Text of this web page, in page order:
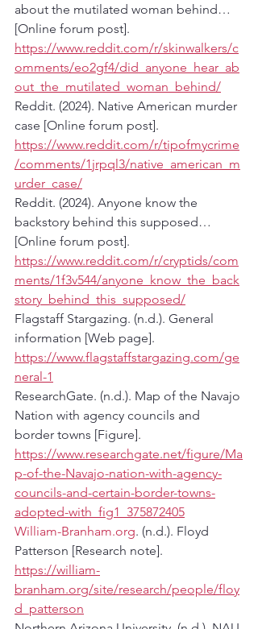
about the mutilated woman behind…
[Online forum post].
https://www.reddit.com/r/skinwalkers/c
omments/eo2gf4/did_anyone_hear_ab
out_the_mutilated_woman_behind/
Reddit. (2024). Native American murder
case [Online forum post].
https://www.reddit.com/r/tipofmycrime
/comments/1jrpql3/native_american_m
urder_case/
Reddit. (2024). Anyone know the
backstory behind this supposed…
[Online forum post].
https://www.reddit.com/r/cryptids/com
ments/1f3v544/anyone_know_the_back
story_behind_this_supposed/
Flagstaff Stargazing. (n.d.). General
information [Web page].
https://www.flagstaffstargazing.com/ge
neral-1
ResearchGate. (n.d.). Map of the Navajo
Nation with agency councils and
border towns [Figure].
https://www.researchgate.net/figure/Ma
p-of-the-Navajo-nation-with-agency-
councils-and-certain-border-towns-
adopted-with_fig1_375872405
William-Branham.org. (n.d.). Floyd
Patterson [Research note].
https://william-
branham.org/site/research/people/floy
d_patterson